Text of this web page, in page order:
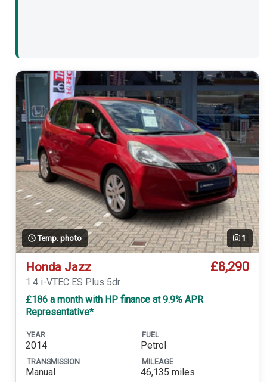
Temp. photo 1
Honda Jazz £8,290
1.4 i-VTEC ES Plus 5dr
£186 a month with HP finance at 9.9% APR
Representative*
YEAR
2014
FUEL
Petrol
TRANSMISSION
Manual
MILEAGE
46,135 miles